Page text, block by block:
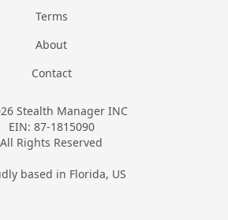
Terms
About
Contact
Stealth Manager INC
EIN: 87-1815090
All Rights Reserved
based in Florida, US